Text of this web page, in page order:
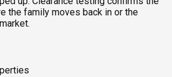
the family moves back in or the